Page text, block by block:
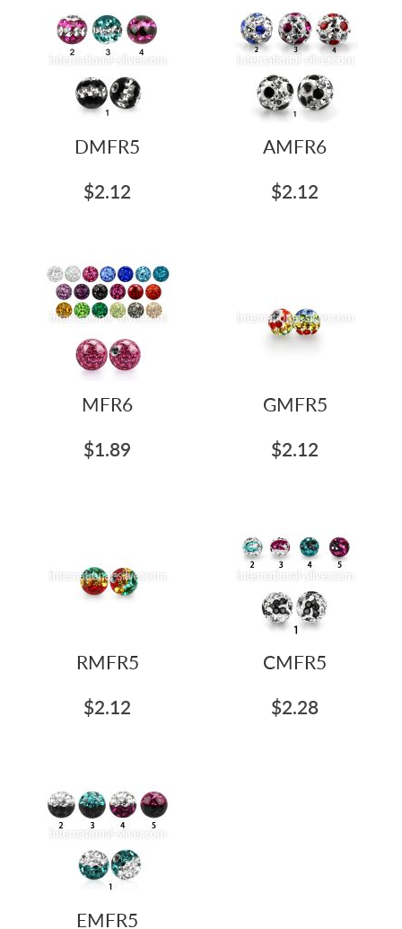
DMFR5
$2.12
AMFR6
$2.12
MFR6
$1.89
GMFR5
$2.12
RMFR5
$2.12
CMFR5
$2.28
EMFR5